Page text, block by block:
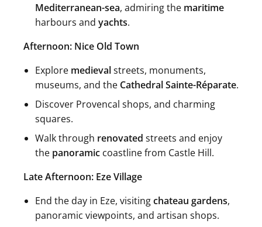
Mediterranean-sea, admiring the maritime
harbours and yachts.
Afternoon: Nice Old Town
Explore medievalstreets, monuments,
museums, and the Cathedral Sainte-Réparate.
Discover Provencal shops, and charming
squares.
Walk through renovated streets and enjoy
the panoramic coastline from Castle Hill.
Late Afternoon: Eze Village
End the day in Eze, visitingchateau gardens,
panoramic viewpoints, and artisan shops.